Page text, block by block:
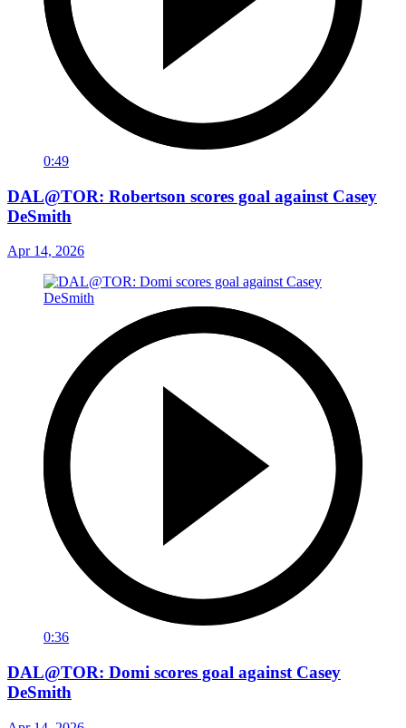
0:49
DAL@TOR: Robertson scores goal against Casey
DeSmith
Apr 14, 2026
0:36
DAL@TOR: Domi scores goal against Casey
DeSmith